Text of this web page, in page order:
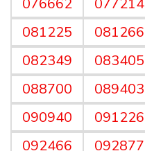
081225
081266
082349
083405
088700
089403
090940
091226
092466
092877